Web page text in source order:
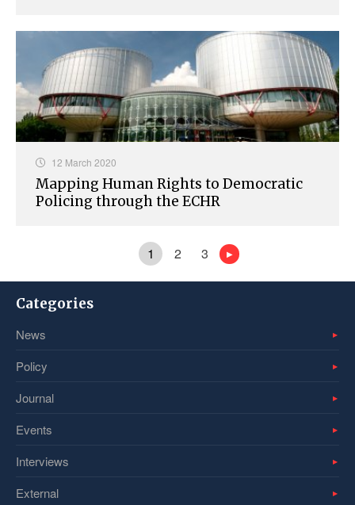
12 March 2020
Mapping Human Rights to Democratic
Policing through the ECHR
1 2 3
Categories
News
Policy
Journal
Events
Interviews
External